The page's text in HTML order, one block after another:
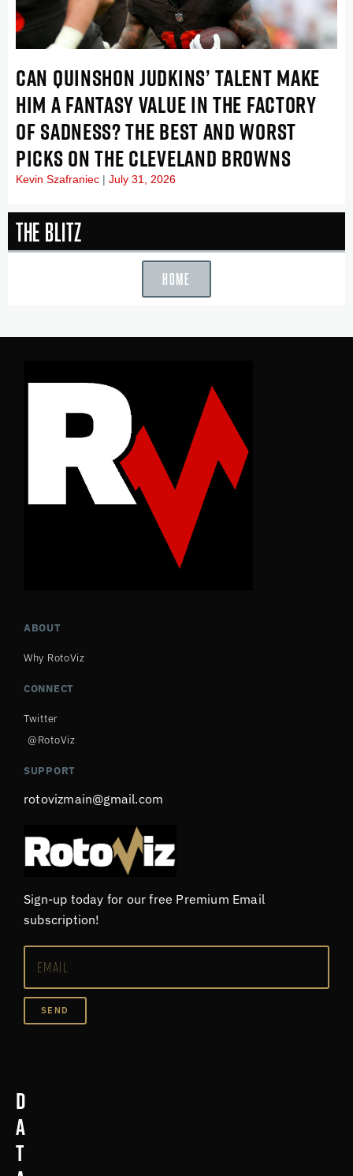
CAN QUINSHON JUDKINS’ TALENT MAKE
HIM A FANTASY VALUE IN THE FACTORY
OF SADNESS? THE BEST AND WORST
PICKS ON THE CLEVELAND BROWNS
Kevin Szafraniec July 31, 2026
The Blitz
HOME
ABOUT
Why RotoViz
CONNECT
Twitter
@RotoViz
SUPPORT
rotovizmain@gmail.com
Sign-up today for our free Premium Email
subscription!
SEND
D
a
t